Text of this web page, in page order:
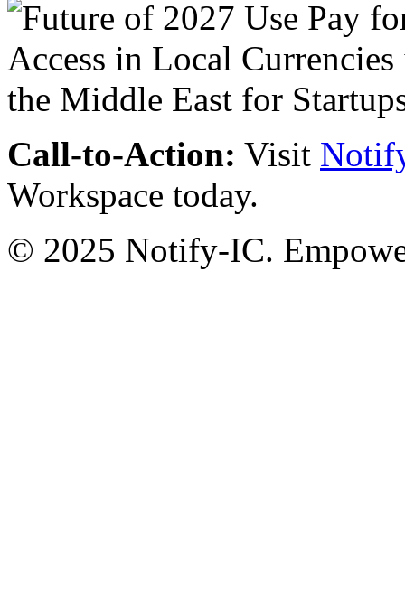
Call-to-Action: Visit
Workspace today.
© 2025 Notify-IC.